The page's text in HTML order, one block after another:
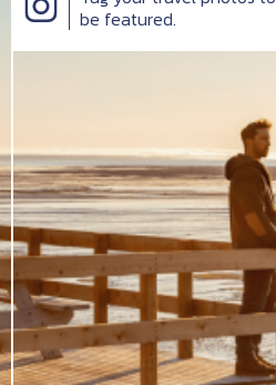
be featured.